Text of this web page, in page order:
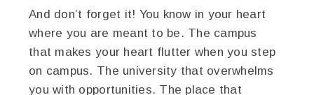
And don’t forget it! You know in your heart
where you are meant to be. The campus
that makes your heart flutter when you step
on campus. The university that overwhelms
you with opportunities. The place that